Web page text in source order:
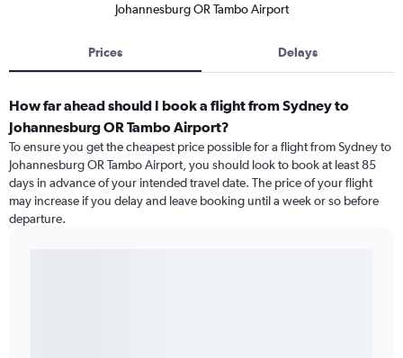
Johannesburg OR Tambo Airport
Prices Delays
How far ahead should I book a flight from Sydney to
Johannesburg OR Tambo Airport?
To ensure you get the cheapest price possible for a flight from Sydney to
Johannesburg OR Tambo Airport, you should look to book at least 85
days in advance of your intended travel date. The price of your flight
may increase if you delay and leave booking until a week or so before
departure.